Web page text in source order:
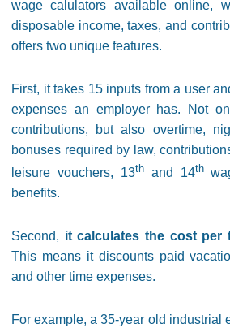
wage calulators available online,
disposable income, taxes, and
offers two unique features.
First, it takes 15 inputs from a user
expenses an employer has. Not
contributions, but also overtime,
bonuses required by law,
leisure vouchers, 13thand 14th
benefits.
Second, it calculates the cost per
This means it discounts paid
and other time expenses.
For example, a 35-year old industrial